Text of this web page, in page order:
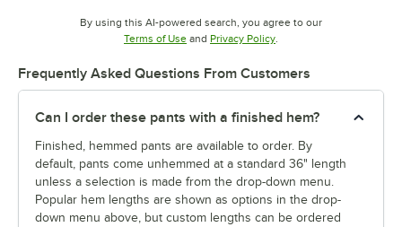
By using this AI-powered search, you agree to our
Terms of UseOpens in new tab
and Privacy PolicyOpens in new tab
.
Frequently Asked Questions From Customers
Can I order these pants with a finished hem?
Finished, hemmed pants are available to order. By
default, pants come unhemmed at a standard 36" length
unless a selection is made from the drop-down menu.
Popular hem lengths are shown as options in the drop-
down menu above, but custom lengths can be ordered